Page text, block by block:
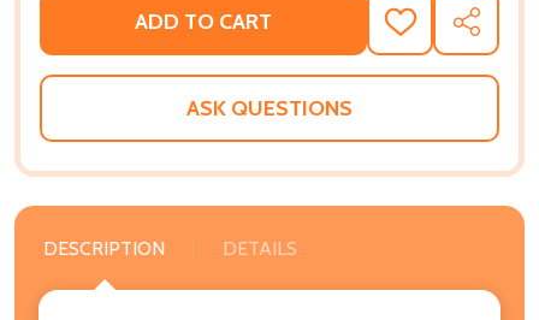
ADD TO CART
ADD
TO
WISH
SHARE
ASK QUESTIONS
DESCRIPTION DETAILS